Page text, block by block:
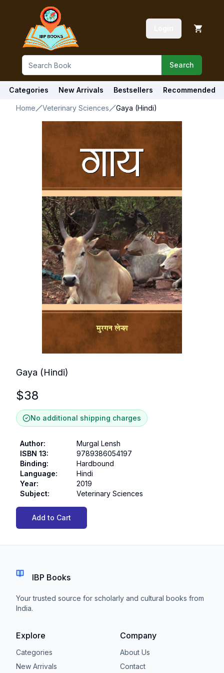
Search
Categories New Arrivals Bestsellers Recommended
Home Veterinary Sciences Gaya (Hindi)
Gaya (Hindi)
$38
No additional shipping charges
Author:
Murgal Lensh
ISBN 13:
9789386054197
Binding:
Hardbound
Language:
Hindi
Year:
2019
Subject: Veterinary Sciences
Add to Cart
IBP Books
Your trusted source for scholarly and cultural books from
India.
Explore
Categories
New Arrivals
Company
About Us
Contact